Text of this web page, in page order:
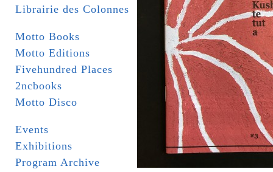
Librairie des Colonnes
Motto Books
Motto Editions
Fivehundred Places
2ncbooks
Motto Disco
Events
Exhibitions
Program Archive